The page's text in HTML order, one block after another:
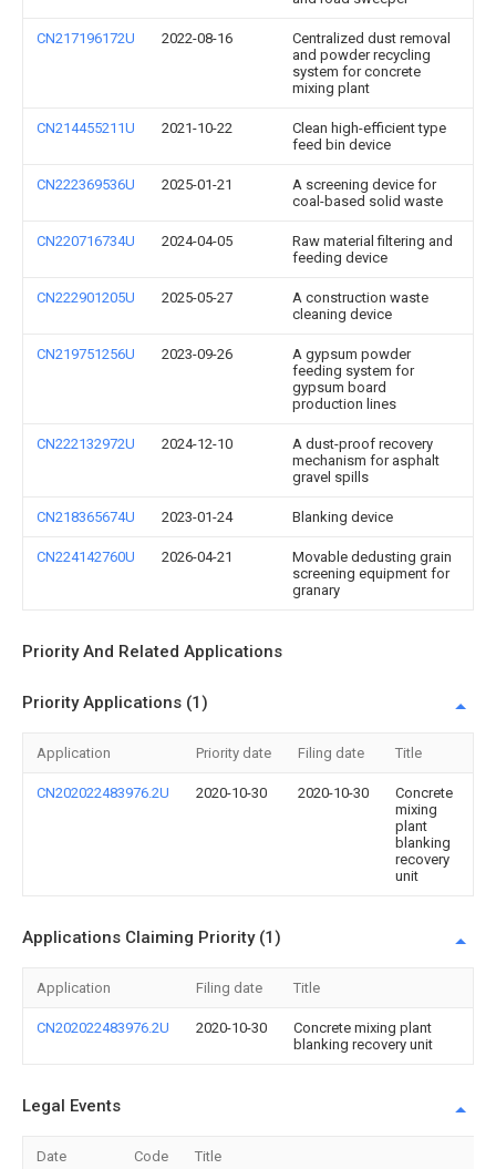
CN217196172U 2022-08-16
Centralized dust removal
and powder recycling
system for concrete
mixing plant
CN214455211U 2021-10-22
Clean high-efficient type
feed bin device
CN222369536U 2025-01-21
A screening device for
coal-based solid waste
CN220716734U 2024-04-05
Raw material filtering and
feeding device
CN222901205U 2025-05-27
A construction waste
cleaning device
CN219751256U 2023-09-26
A gypsum powder
feeding system for
gypsum board
production lines
CN222132972U 2024-12-10
A dust-proof recovery
mechanism for asphalt
gravel spills
CN218365674U 2023-01-24 Blanking device
CN224142760U 2026-04-21
Movable dedusting grain
screening equipment for
granary
Priority And Related Applications
Priority Applications (1)
Application Priority date Filing date Title
CN202022483976.2U 2020-10-30 2020-10-30
Concrete
mixing
plant
blanking
recovery
unit
Applications Claiming Priority (1)
Application Filing date Title
CN202022483976.2U 2020-10-30
Concrete mixing plant
blanking recovery unit
Legal Events
Date Code Title